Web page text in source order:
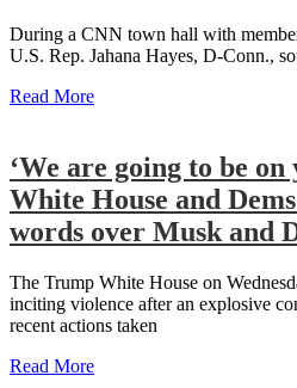
During a CNN town hall with
U.S. Rep. Jahana Hayes, D-Conn.,
Read More
‘We are going to be
White House and
words over Musk and
The Trump White House on
inciting violence after an explosive
recent actions taken
Read More